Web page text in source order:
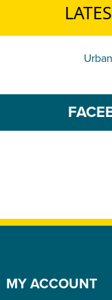
MY ACCOUNT